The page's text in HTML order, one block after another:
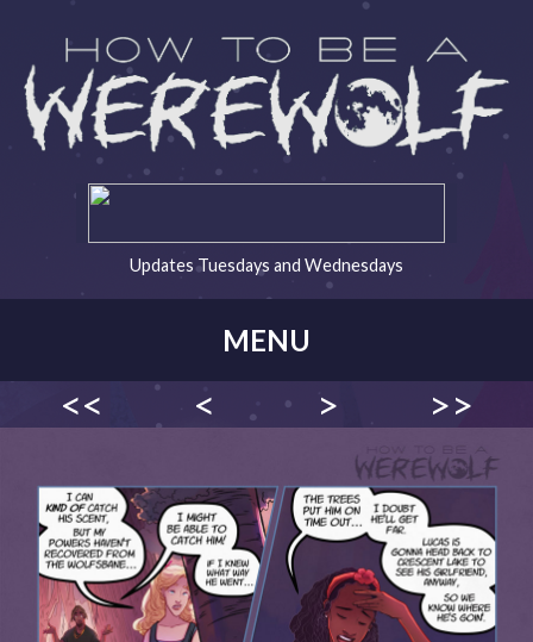
Updates Tuesdays and Wednesdays
MENU
<< < > >>